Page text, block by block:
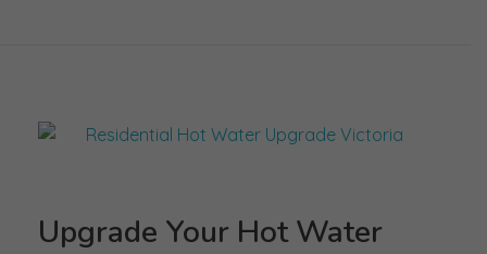
Upgrade Your Hot Water